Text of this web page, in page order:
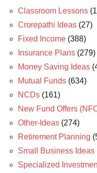
Classroom Lessons
Crorepathi Ideas (27)
Fixed Income (388)
Insurance Plans (279)
Money Saving Ideas
Mutual Funds (634)
NCDs (161)
New Fund Offers
Other-Ideas (274)
Retirement Planning
Small Business Ideas
Specialized